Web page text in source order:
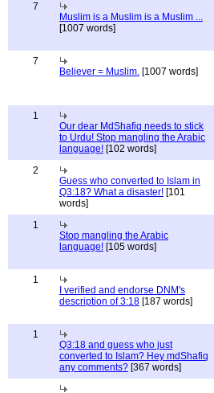
7
Muslim is a Muslim is a Muslim ...
[1007 words]
7
Believer = Muslim. [1007 words]
1
Our dear MdShafiq needs to stick
to Urdu! Stop mangling the Arabic
language! [102 words]
2
Guess who converted to Islam in
Q3:18? What a disaster! [101
words]
1
Stop mangling the Arabic
language! [105 words]
1
I verified and endorse DNM's
description of 3:18 [187 words]
1
Q3:18 and guess who just
converted to Islam? Hey mdShafiq
any comments? [367 words]